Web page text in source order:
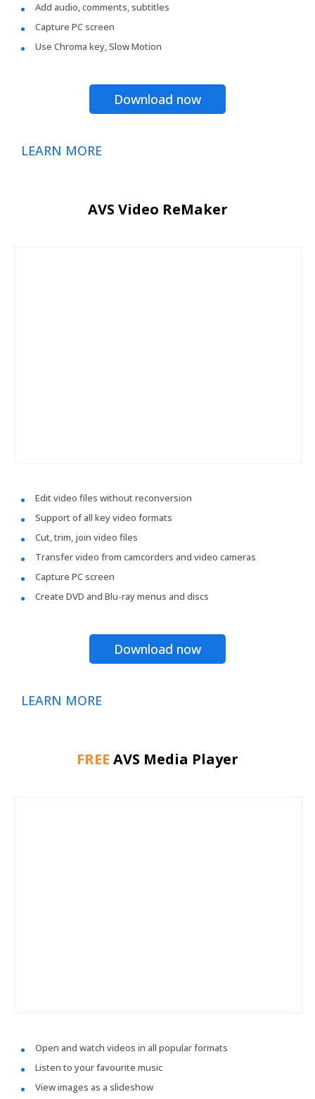
Add audio, comments, subtitles
Capture PC screen
Use Chroma key, Slow Motion
Download now
LEARN MORE
AVS Video ReMaker
Edit video files without reconversion
Support of all key video formats
Cut, trim, join video files
Transfer video from camcorders and video cameras
Capture PC screen
Create DVD and Blu-ray menus and discs
Download now
LEARN MORE
FREE AVS Media Player
Open and watch videos in all popular formats
Listen to your favourite music
View images as a slideshow